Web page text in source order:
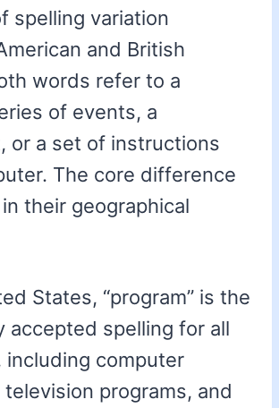
spelling variation
and British
words refer to a
of events, a
or a set of instructions
The core difference
their geographical
States, “program” is the
accepted spelling for all
including computer
television programs, and